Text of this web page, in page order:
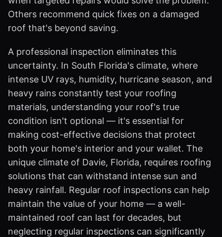
Others recommend quick fixes on a damaged
roof that's beyond saving.
A professional inspection eliminates this
uncertainty. In South Florida's climate, where
intense UV rays, humidity, hurricane season, and
heavy rains constantly test your roofing
materials, understanding your roof's true
condition isn't optional — it's essential for
making cost-effective decisions that protect
both your home's interior and your wallet. The
unique climate of Davie, Florida, requires roofing
solutions that can withstand intense sun and
heavy rainfall. Regular roof inspections can help
maintain the value of your home — a well-
maintained roof can last for decades, but
neglecting regular inspections can significantly